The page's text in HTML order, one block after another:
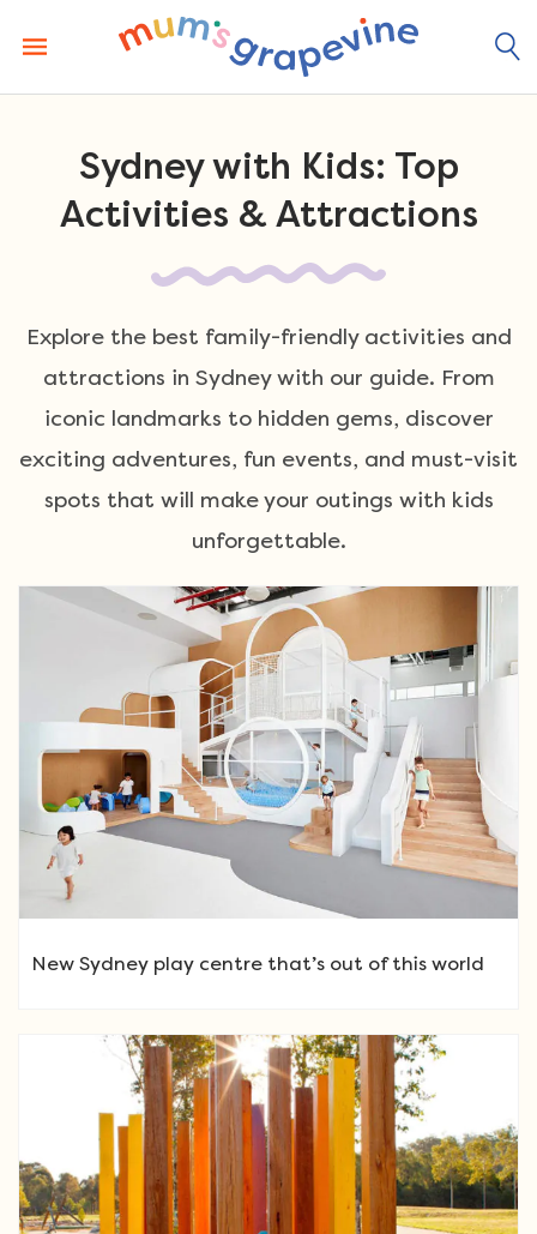
content
Sydney with Kids: Top
Activities & Attractions
Explore the best family-friendly activities and
attractions in Sydney with our guide. From
iconic landmarks to hidden gems, discover
exciting adventures, fun events, and must-visit
spots that will make your outings with kids
unforgettable.
New Sydney play centre that’s out of this world